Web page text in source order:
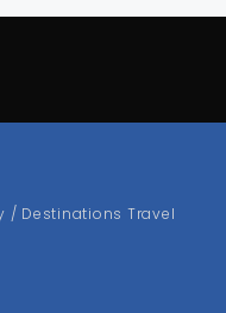
/ Destinations Travel